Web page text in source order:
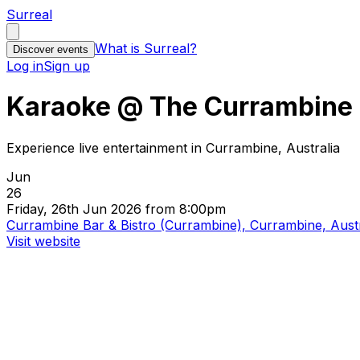
Surreal
Discover events What is Surreal?
Log inSign up
Karaoke @ The Currambine
Experience live entertainment in Currambine, Australia
Jun
26
Friday, 26th Jun 2026 from 8:00pm
Currambine Bar & Bistro (Currambine), Currambine,
Visit website